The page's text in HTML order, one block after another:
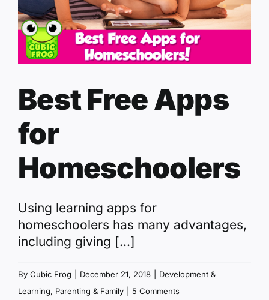
Best Free Apps
for
Homeschoolers
Using learning apps for
homeschoolers has many advantages,
including giving [...]
By Cubic Frog December 21, 2018
Development &
Learning, Parenting & Family
5 Comments